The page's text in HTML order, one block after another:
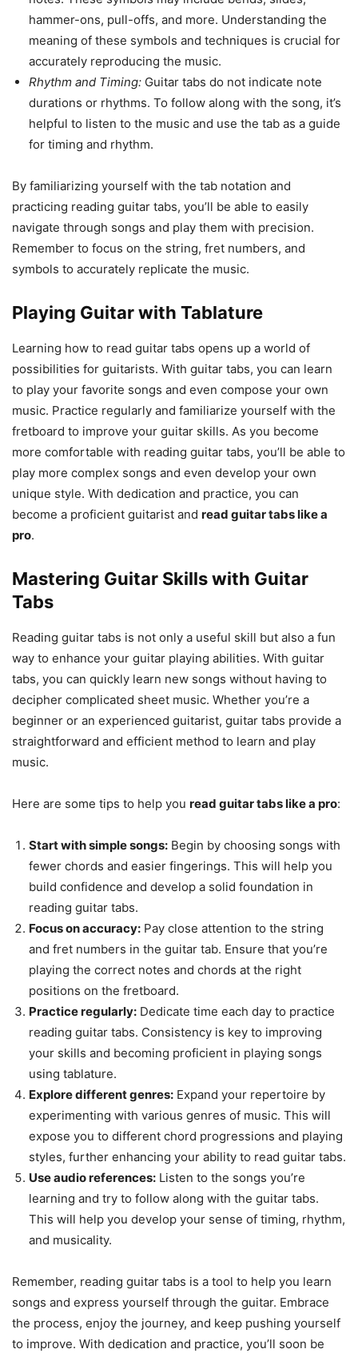
hammer-ons, pull-offs, and more. Understanding the
meaning of these symbols and techniques is crucial for
accurately reproducing the music.
Rhythm and Timing: Guitar tabs do not indicate note
durations or rhythms. To follow along with the song, it’s
helpful to listen to the music and use the tab as a guide
for timing and rhythm.
By familiarizing yourself with the tab notation and
practicing reading guitar tabs, you’ll be able to easily
navigate through songs and play them with precision.
Remember to focus on the string, fret numbers, and
symbols to accurately replicate the music.
Playing Guitar with Tablature
Learning how to read guitar tabs opens up a world of
possibilities for guitarists. With guitar tabs, you can learn
to play your favorite songs and even compose your own
music. Practice regularly and familiarize yourself with the
fretboard to improve your guitar skills. As you become
more comfortable with reading guitar tabs, you’ll be able to
play more complex songs and even develop your own
unique style. With dedication and practice, you can
become a proficient guitarist and read guitar tabs like a
pro.
Mastering Guitar Skills with Guitar
Tabs
Reading guitar tabs is not only a useful skill but also a fun
way to enhance your guitar playing abilities. With guitar
tabs, you can quickly learn new songs without having to
decipher complicated sheet music. Whether you’re a
beginner or an experienced guitarist, guitar tabs provide a
straightforward and efficient method to learn and play
music.
Here are some tips to help you read guitar tabs like a pro:
Start with simple songs: Begin by choosing songs with
fewer chords and easier fingerings. This will help you
build confidence and develop a solid foundation in
reading guitar tabs.
Focus on accuracy: Pay close attention to the string
and fret numbers in the guitar tab. Ensure that you’re
playing the correct notes and chords at the right
positions on the fretboard.
Practice regularly: Dedicate time each day to practice
reading guitar tabs. Consistency is key to improving
your skills and becoming proficient in playing songs
using tablature.
Explore different genres: Expand your repertoire by
experimenting with various genres of music. This will
expose you to different chord progressions and playing
styles, further enhancing your ability to read guitar tabs.
Use audio references: Listen to the songs you’re
learning and try to follow along with the guitar tabs.
This will help you develop your sense of timing, rhythm,
and musicality.
Remember, reading guitar tabs is a tool to help you learn
songs and express yourself through the guitar. Embrace
the process, enjoy the journey, and keep pushing yourself
to improve. With dedication and practice, you’ll soon be